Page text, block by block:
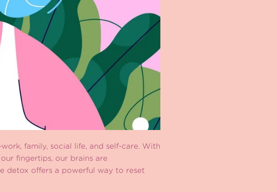
family, social life, and self-care. With
fingertips, our brains are
detox offers a powerful way to reset